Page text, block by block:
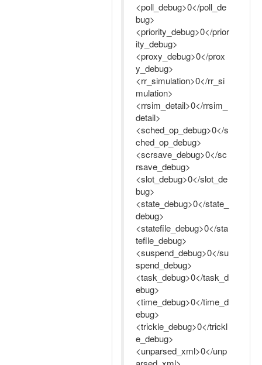
<poll_debug>0</poll_de
bug>
<priority_debug>0</prior
ity_debug>
<proxy_debug>0</prox
y_debug>
<rr_simulation>0</rr_si
mulation>
<rrsim_detail>0</rrsim_
detail>
<sched_op_debug>0</s
ched_op_debug>
<scrsave_debug>0</sc
rsave_debug>
<slot_debug>0</slot_de
bug>
<state_debug>0</state_
debug>
<statefile_debug>0</sta
tefile_debug>
<suspend_debug>0</su
spend_debug>
<task_debug>0</task_d
ebug>
<time_debug>0</time_d
ebug>
<trickle_debug>0</trickl
e_debug>
<unparsed_xml>0</unp